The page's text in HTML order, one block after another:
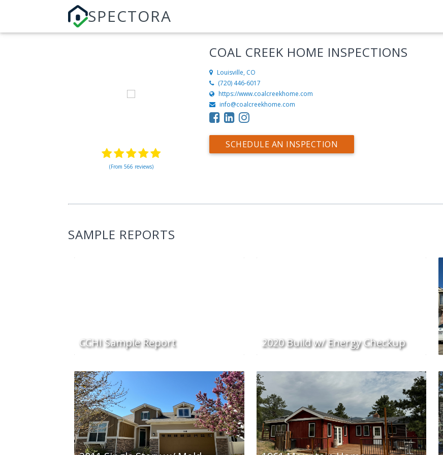
SPECTORA
(From 566 reviews)
COAL CREEK HOME INSPECTIONS
Louisville, CO
‪(720) 446-6017‬
https://www.coalcreekhome.com
info@coalcreekhome.com
SCHEDULE AN INSPECTION
SAMPLE REPORTS
CCHI Sample Report 2020 Build w/ Energy Checkup